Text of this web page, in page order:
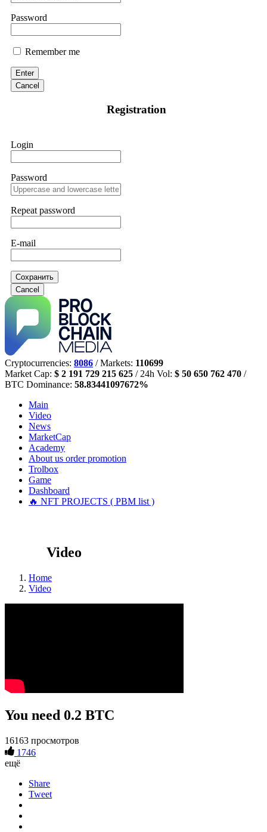
Password
Remember me
Enter
Cancel
Registration
Login
Password
Repeat password
E-mail
Сохранить
Cancel
Cryptocurrencies: 8086 / Markets: 110699
Market Cap: $ 2 191 729 215 625 / 24h Vol: $ 50 650 762 470 /
BTC Dominance: 58.83441097672%
Main
Video
News
MarketCap
Academy
About us order promotion
Trolbox
Game
Dashboard
🔥 NFT PROJECTS ( PBM list )
Video
Home
Video
You need 0.2 BTC
16163 просмотров
1746
ещё
Share
Tweet